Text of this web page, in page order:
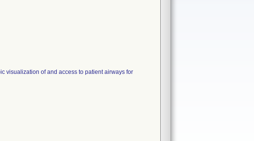
visualization of and access to patient airways for